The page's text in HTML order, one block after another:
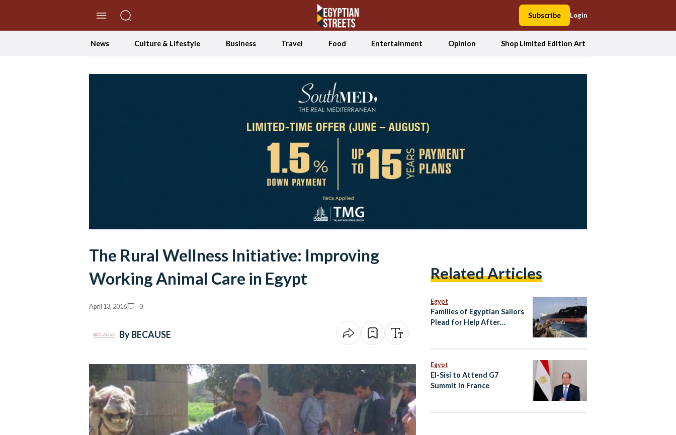
Subscribe Login
News Culture & Lifestyle Business Travel Food Entertainment Opinion Shop Limited Edition Art
The Rural Wellness Initiative: Improving
Working Animal Care in Egypt
April 13, 2016 0
By BECAUSE
Related Articles
Egypt
Families of Egyptian Sailors
Plead for Help After
Egypt
El-Sisi to Attend G7
Summit in France